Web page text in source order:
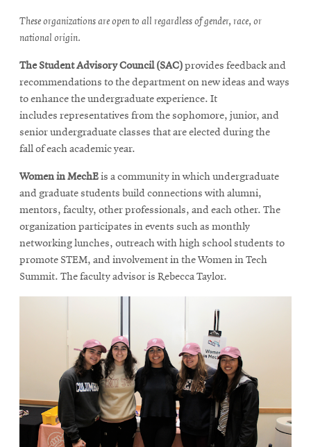
These organizations are open to all regardless of gender, race, or
national origin.
The Student Advisory Council (SAC)provides feedback and
recommendations to the department on new ideas and ways
to enhance the undergraduate experience. It
includes representatives from the sophomore, junior, and
senior undergraduate classes that are elected during the
fall of each academic year.
Women in MechEis a community in which undergraduate
and graduate students build connections with alumni,
mentors, faculty, other professionals, and each other. The
organization participates in events such as monthly
networking lunches, outreach with high school students to
promote STEM, and involvement in the Women in Tech
Summit. The faculty advisor is Rebecca Taylor.